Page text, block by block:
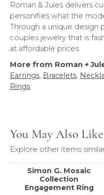
Roman & Jules delivers
personifies what the
Through a unique design
couples jewelry that is
at affordable prices.
More from Roman +
Earrings, Bracelets,
Rings
You May Also Like
Explore other items
Simon G. Mosaic
Collection
Engagement Ring